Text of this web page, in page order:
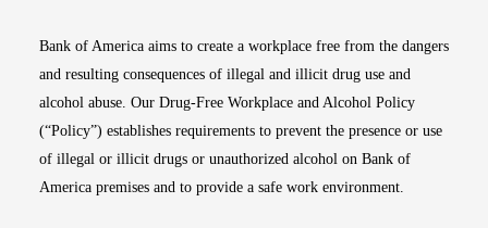
Bank of America aims to create a workplace free from the dangers
and resulting consequences of illegal and illicit drug use and
alcohol abuse. Our Drug-Free Workplace and Alcohol Policy
(“Policy”) establishes requirements to prevent the presence or use
of illegal or illicit drugs or unauthorized alcohol on Bank of
America premises and to provide a safe work environment.